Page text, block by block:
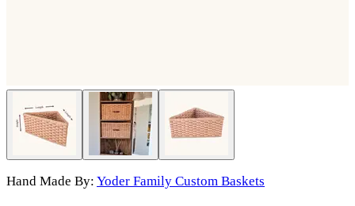
Hand Made By: Yoder Family Custom Baskets